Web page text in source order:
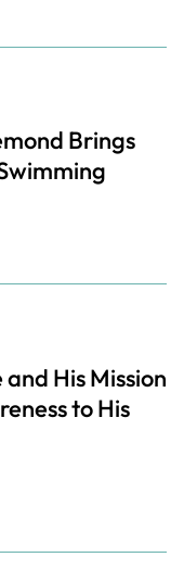
Brings
His Mission
to His